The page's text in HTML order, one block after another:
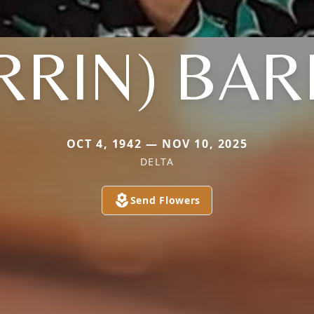
OCT 4, 1942 — NOV 10, 2025
DELTA
Send Flowers